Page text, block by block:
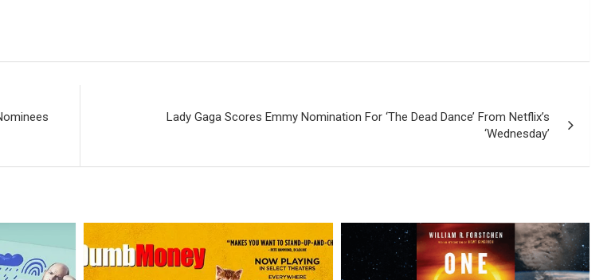
Lady Gaga Scores Emmy Nomination For ‘The Dead Dance’ From Netflix’s
‘Wednesday’